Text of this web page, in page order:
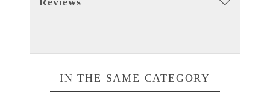
IN THE SAME CATEGORY